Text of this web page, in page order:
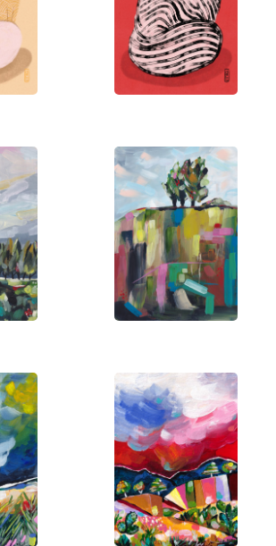
a lively celebration of life’s